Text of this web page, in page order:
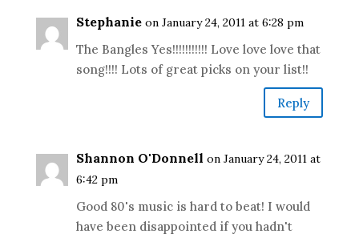
Stephanie on January 24, 2011 at 6:28 pm
The Bangles Yes!!!!!!!!!!! Love love love that
song!!!! Lots of great picks on your list!!
Reply
Shannon O'Donnell on January 24, 2011 at
6:42 pm
Good 80's music is hard to beat! I would
have been disappointed if you hadn't